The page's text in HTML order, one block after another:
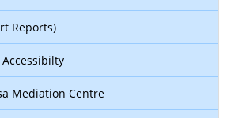
Reports)
Mediation Centre